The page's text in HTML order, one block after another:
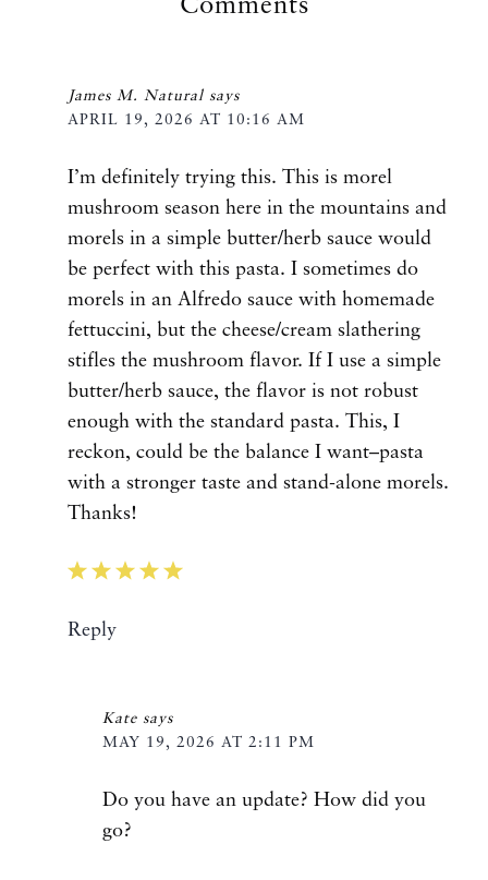
Comments
James M. Natural says
APRIL 19, 2026 AT 10:16 AM
I’m definitely trying this. This is morel
mushroom season here in the mountains and
morels in a simple butter/herb sauce would
be perfect with this pasta. I sometimes do
morels in an Alfredo sauce with homemade
fettuccini, but the cheese/cream slathering
stifles the mushroom flavor. If I use a simple
butter/herb sauce, the flavor is not robust
enough with the standard pasta. This, I
reckon, could be the balance I want–pasta
with a stronger taste and stand-alone morels.
Thanks!
Reply
Kate says
MAY 19, 2026 AT 2:11 PM
Do you have an update? How did you
go?